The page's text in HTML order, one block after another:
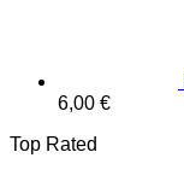
6,00 €
Top Rated